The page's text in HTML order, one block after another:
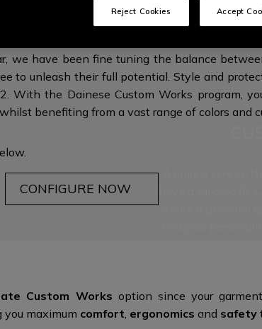
OF YOUR OWN
we have been fine tuning the balance
to unleash their full potential. Style and
With the Dainese Custom Works program,
benefiting from a vast range of colors and
CONFIGURE NOW
Dainese store or
the design
Custom Works option since your
you maximum comfort, ergonomics and safety
Reject Cookies Accept